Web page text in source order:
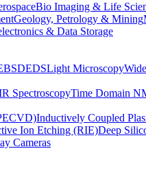
Bio Imaging & Life
Geology, Petrology & Mining
& Data Storage
EDSLight Microscopy
SpectroscopyTime Domain
Inductively Coupled
Ion Etching (RIE)Deep
Cameras